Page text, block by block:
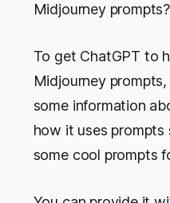
Midjourney prompts?
To get ChatGPT to
Midjourney
some information
how it uses
some cool prompts